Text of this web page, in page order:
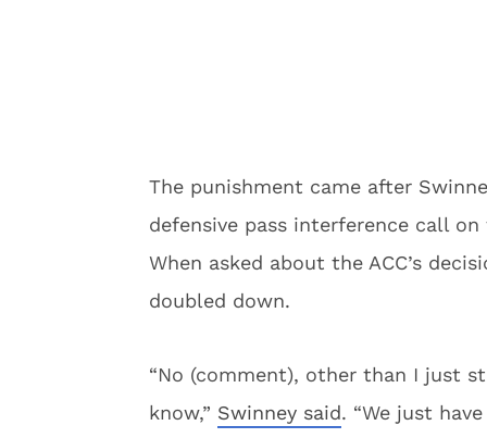
The punishment came after
defensive pass interference call
When asked about the ACC’s
doubled down.
“No (comment), other than I just
know,” Swinney said. “We just